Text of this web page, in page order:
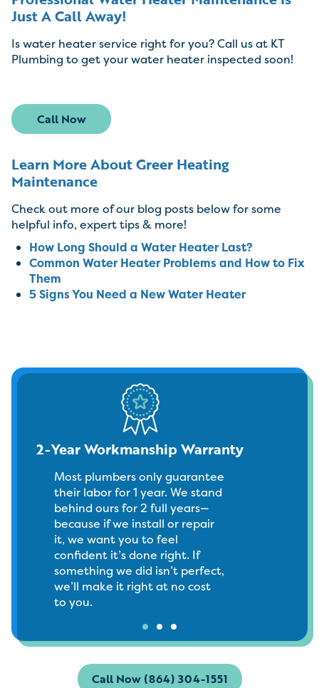
Just A Call Away!
Is water heater service right for you? Call us at KT
Plumbing to get your water heater inspected soon!
Call Now
Learn More About Greer Heating
Maintenance
Check out more of our blog posts below for some
helpful info, expert tips & more!
How Long Should a Water Heater Last?
Common Water Heater Problems and How to Fix
Them
5 Signs You Need a New Water Heater
2-Year Workmanship Warranty
Most plumbers only guarantee
their labor for 1 year. We stand
behind ours for 2 full years—
because if we install or repair
it, we want you to feel
confident it’s done right. If
something we did isn’t perfect,
we’ll make it right at no cost
to you.
Call Now (864) 304-1551